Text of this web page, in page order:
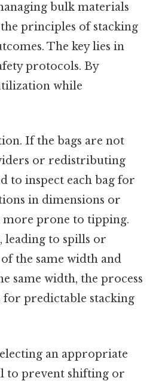
bulk materials
principles of stacking
The key lies in
protocols. By
while
If the bags are not
or redistributing
to inspect each bag for
in dimensions or
more prone to tipping.
leading to spills or
the same width and
same width, the process
for predictable stacking
an appropriate
to prevent shifting or